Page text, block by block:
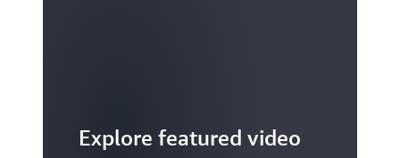
Explore featured video